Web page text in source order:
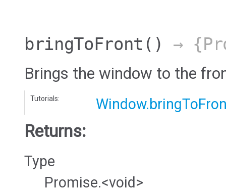
bringToFront () →
Brings the window to the
Tutorials:
Returns:
Type
Promise.<void>